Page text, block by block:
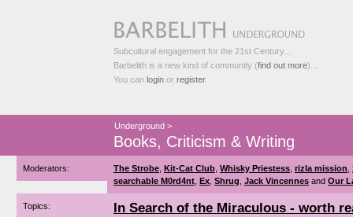
Subcultural engagement for the 21st Century...
Barbelith is a new kind of community (find out more)...
You can login or register.
Underground >
Books, Criticism & Writing
Moderators: The Strobe Kit-Cat Club Whisky Priestess rizla mission
searchable M0rd4nt Ex Shrug Jack Vincennes and Our
Topics:
In Search of the Miraculous - worth